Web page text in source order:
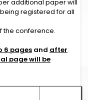
additional paper will
registered for all
the conference.
6 pages and after
page will be